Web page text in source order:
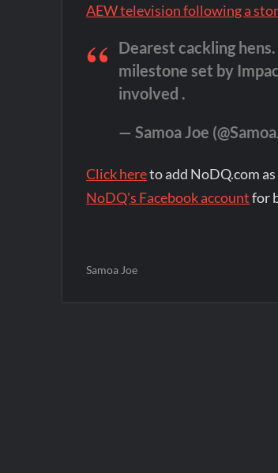
AEW television following a
Dearest cackling
milestone set by
involved .
— Samoa Joe
Click hereto add NoDQ.com
NoDQ's Facebook accountfor
Samoa Joe